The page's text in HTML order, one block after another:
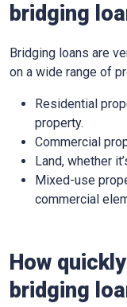
bridging
Bridging loans are
on a wide range of
Residential
property.
Commercial
Land, whether
Mixed-use
commercial
How
bridging